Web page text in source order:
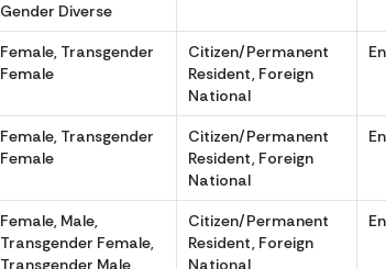
Gender Diverse
Female, Transgender
Female
Citizen/Permanent
Resident, Foreign
National
Female, Transgender
Female
Citizen/Permanent
Resident, Foreign
National
Female, Male,
Transgender Female,
Transgender Male,
Citizen/Permanent
Resident, Foreign
National